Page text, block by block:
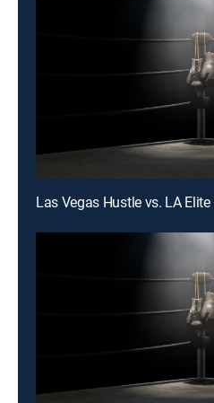
Las Vegas Hustle vs. LA Elite